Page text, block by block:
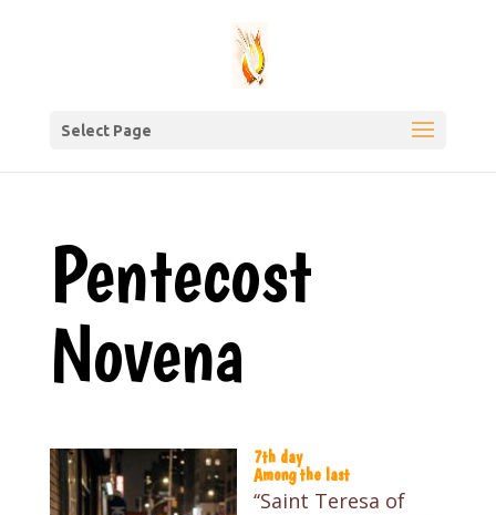
Select Page
Pentecost
Novena
7th day
Among the last
‘‘Saint Teresa of